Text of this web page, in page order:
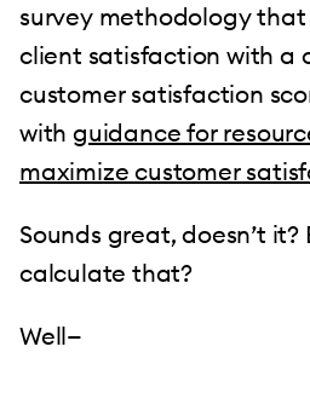
survey methodology
client satisfaction with a
customer satisfaction
with guidance for
maximize customer
Sounds great, doesn’t
calculate that?
Well—